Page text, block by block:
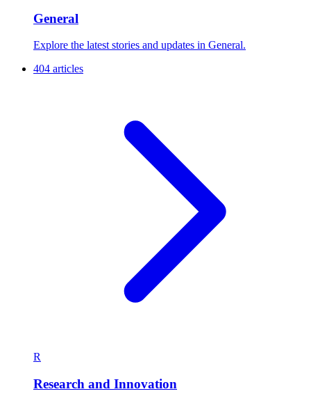
General
Explore the latest stories and updates in General.
404 articles
R
Research and Innovation